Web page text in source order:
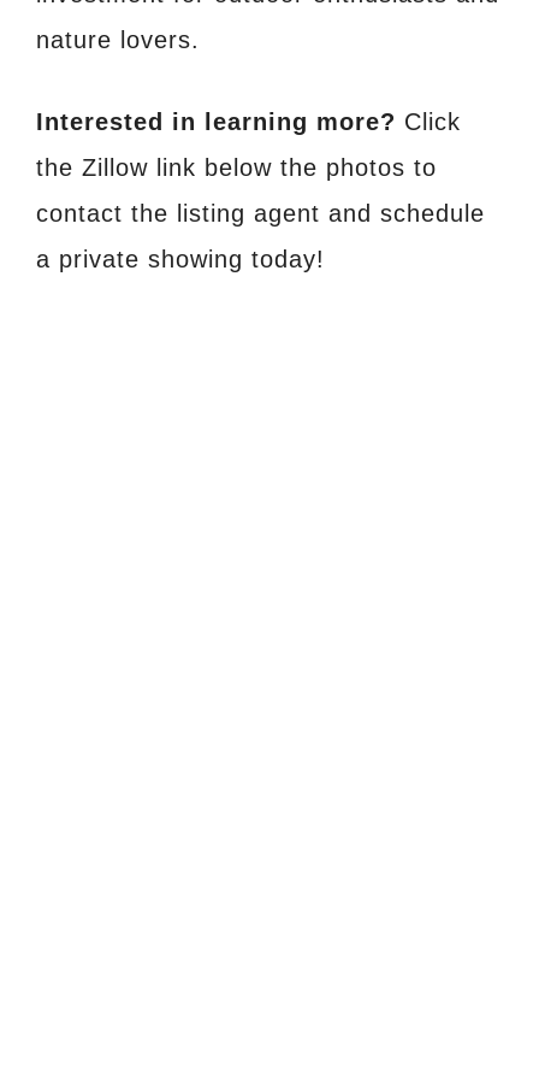
nature lovers.
Interested in learning more? Click
the Zillow link below the photos to
contact the listing agent and schedule
a private showing today!